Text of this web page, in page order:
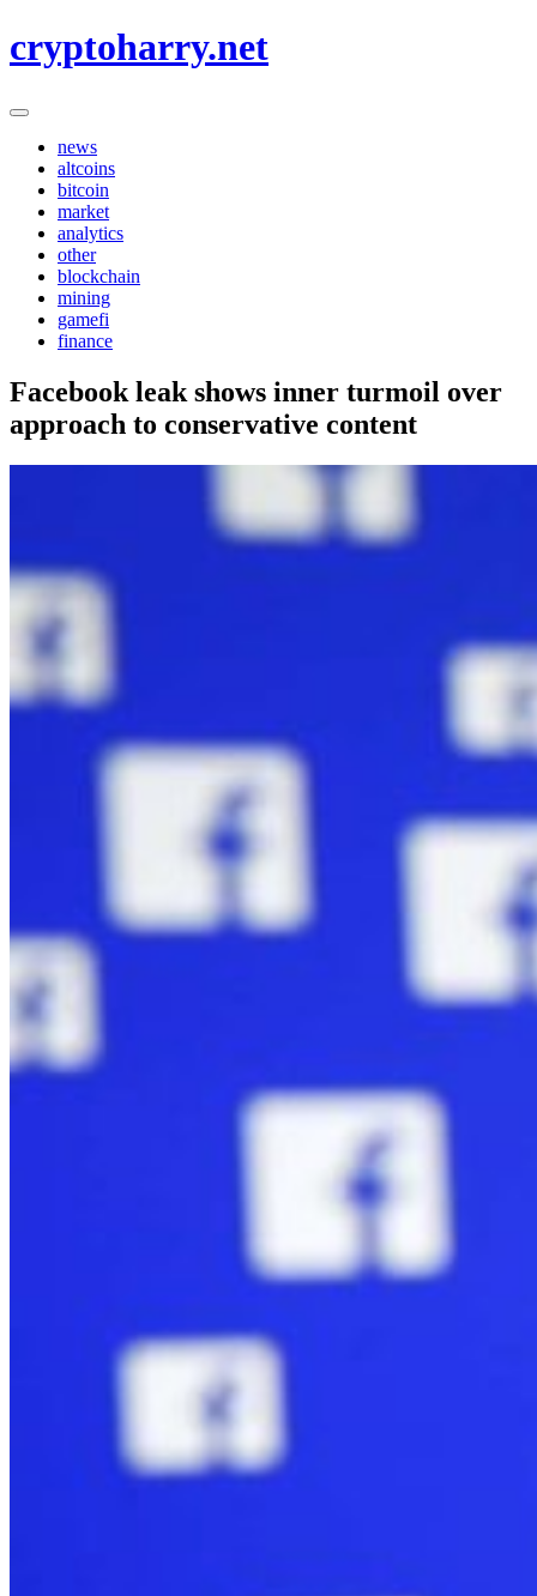
to
cryptoharry.net
news
altcoins
bitcoin
market
analytics
other
blockchain
mining
gamefi
finance
Facebook leak shows inner turmoil over
approach to conservative content